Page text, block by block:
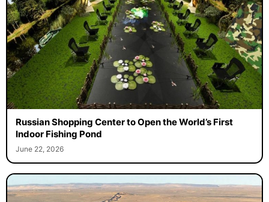
Russian Shopping Center to Open the World’s First
Indoor Fishing Pond
June 22, 2026